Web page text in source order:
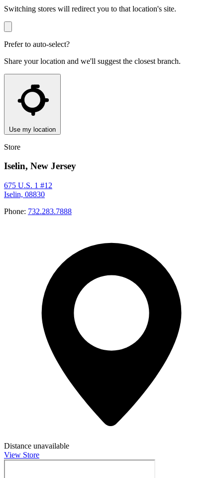
Switching stores will redirect you to that location's site.
Prefer to auto-select?
Share your location and we'll suggest the closest branch.
Use my location
Store
Iselin, New Jersey
675 U.S. 1 #12
Iselin, 08830
Phone: 732.283.7888
Distance unavailable
View Store